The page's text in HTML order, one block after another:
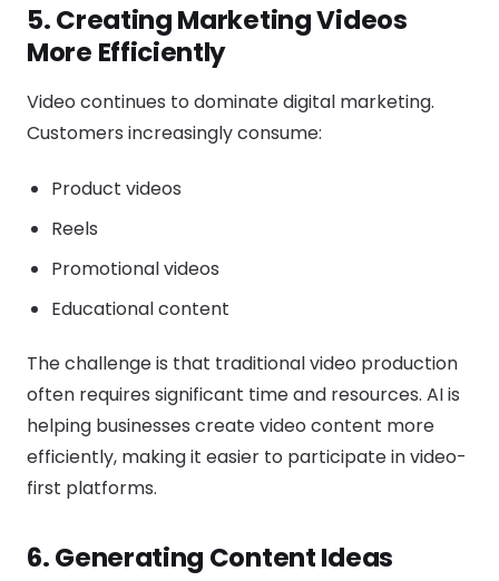
5. Creating Marketing Videos
More Efficiently
Video continues to dominate digital marketing.
Customers increasingly consume:
Product videos
Reels
Promotional videos
Educational content
The challenge is that traditional video production
often requires significant time and resources. AI is
helping businesses create video content more
efficiently, making it easier to participate in video-
first platforms.
6. Generating Content Ideas